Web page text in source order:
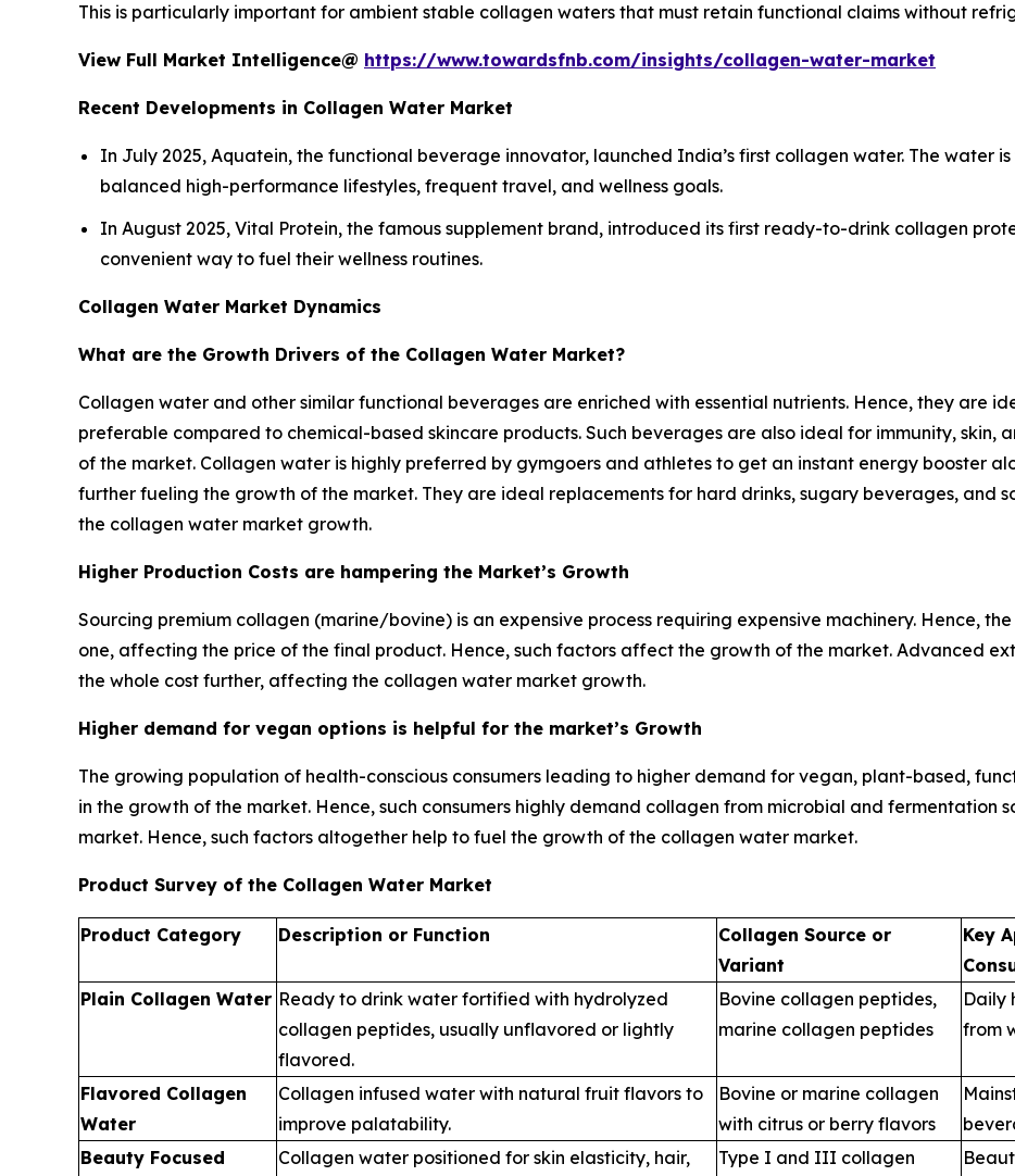
This is particularly important for ambient stable collagen waters that must retain functional claims without
View Full Market Intelligence@ https://www.towardsfnb.com/insights/collagen-water-market
Recent Developments in Collagen Water Market
In July 2025, Aquatein, the functional beverage innovator, launched India’s first collagen water. The water
balanced high-performance lifestyles, frequent travel, and wellness goals.
In August 2025, Vital Protein, the famous supplement brand, introduced its first ready-to-drink collagen
convenient way to fuel their wellness routines.
Collagen Water Market Dynamics
What are the Growth Drivers of the Collagen Water Market?
Collagen water and other similar functional beverages are enriched with essential nutrients. Hence, they are
preferable compared to chemical-based skincare products. Such beverages are also ideal for immunity, skin,
of the market. Collagen water is highly preferred by gymgoers and athletes to get an instant energy booster
further fueling the growth of the market. They are ideal replacements for hard drinks, sugary beverages, and
the collagen water market growth.
Higher Production Costs are hampering the Market’s Growth
Sourcing premium collagen (marine/bovine) is an expensive process requiring expensive machinery. Hence,
one, affecting the price of the final product. Hence, such factors affect the growth of the market. Advanced
the whole cost further, affecting the collagen water market growth.
Higher demand for vegan options is helpful for the market’s Growth
The growing population of health-conscious consumers leading to higher demand for vegan, plant-based,
in the growth of the market. Hence, such consumers highly demand collagen from microbial and fermentation
market. Hence, such factors altogether help to fuel the growth of the collagen water market.
Product Survey of the Collagen Water Market
Product Category Description or Function
Collagen Source or
Variant
Key
Plain Collagen Water Ready to drink water fortified with hydrolyzed
collagen peptides, usually unflavored or lightly
flavored.
Bovine collagen peptides,
marine collagen peptides
Daily
from
Flavored Collagen
Water
Collagen infused water with natural fruit flavors to
improve palatability.
Bovine or marine collagen
with citrus or berry flavors
Beauty Focused Collagen water positioned for skin elasticity, hair, Type I and III collagen